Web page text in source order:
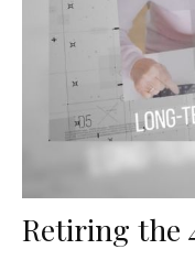
Retiring the